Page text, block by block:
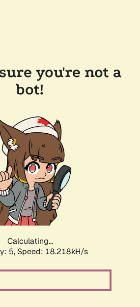
you're not a
bot!
Calculating...
5, Speed: 18.218kH/s